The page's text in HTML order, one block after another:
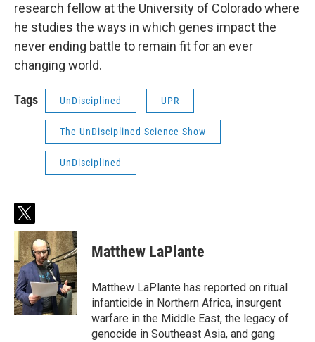
research fellow at the University of Colorado where
he studies the ways in which genes impact the
never ending battle to remain fit for an ever
changing world.
Tags UnDisciplined UPR
The UnDisciplined Science Show
UnDisciplined
t
w
i
t
t
e
r
Matthew LaPlante
Matthew LaPlante has reported on ritual
infanticide in Northern Africa, insurgent
warfare in the Middle East, the legacy of
genocide in Southeast Asia, and gang